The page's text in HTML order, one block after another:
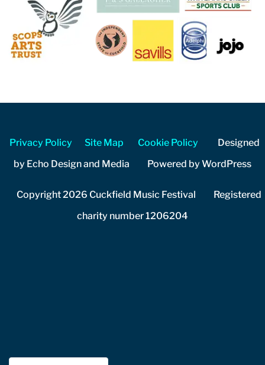
Privacy Policy Site Map Cookie Policy Designed
by Echo Design and Media Powered by WordPress
Copyright 2026 Cuckfield Music Festival Registered
charity number 1206204